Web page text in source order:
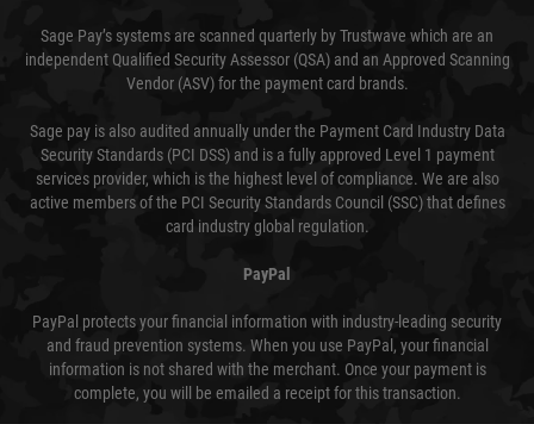
Sage Pay’s systems are scanned quarterly by Trustwave which are an
independent Qualified Security Assessor (QSA) and an Approved Scanning
Vendor (ASV) for the payment card brands.
Sage pay is also audited annually under the Payment Card Industry Data
Security Standards (PCI DSS) and is a fully approved Level 1 payment
services provider, which is the highest level of compliance. We are also
active members of the PCI Security Standards Council (SSC) that defines
card industry global regulation.
PayPal
PayPal protects your financial information with industry-leading security
and fraud prevention systems. When you use PayPal, your financial
information is not shared with the merchant. Once your payment is
complete, you will be emailed a receipt for this transaction.